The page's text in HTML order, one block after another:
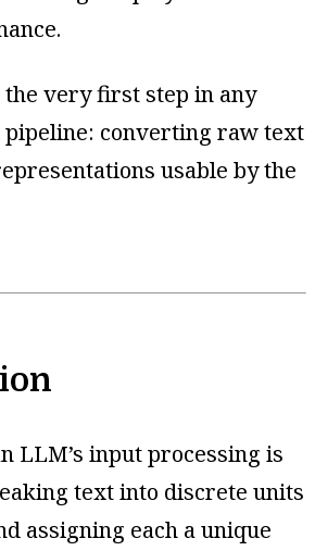
the very first step in any
pipeline: converting raw text
usable by the
LLM’s input processing is
text into discrete units
assigning each a unique